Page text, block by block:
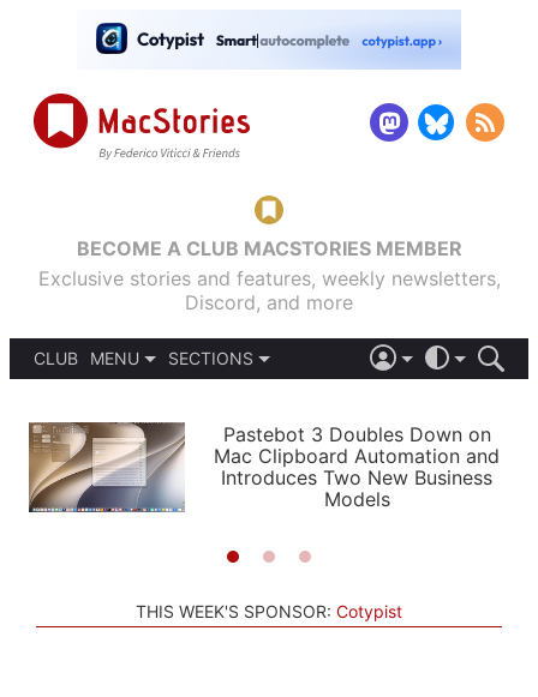
BECOME A CLUB MACSTORIES MEMBER
Exclusive stories and features, weekly newsletters,
Discord, and more
CLUB
MENU
PODCASTS
SHORTCUTS
SETUPS
SECTIONS
APPS
STORIES
LIGHT
AUTOMATIC
Pastebot 3 Doubles Down on
Mac Clipboard Automation and
Introduces Two New Business
Models
THIS WEEK'S SPONSOR: Cotypist